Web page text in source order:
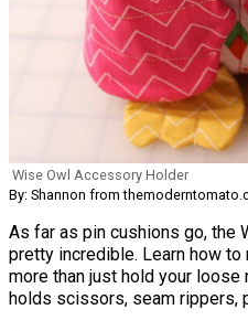
Wise Owl Accessory Holder
By: Shannon from
As far as pin cushions go, the
pretty incredible. Learn how
more than just hold your
holds scissors, seam rippers,